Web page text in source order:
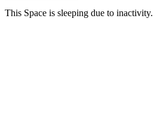
This Space is sleeping due to inactivity.